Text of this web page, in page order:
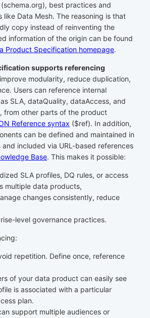
best practices and
like Data Mesh. The reasoning is that
copy instead of reinventing the
information of the origin can be found
Product Specification homepage.
supports referencing
modularity, reduce duplication,
Users can reference internal
SLA, dataQuality, dataAccess, and
from other parts of the product
Reference syntax ($ref). In addition,
can be defined and maintained in
and included via URL-based references
Base. This makes it possible:
SLA profiles, DQ rules, or access
multiple data products,
changes consistently, reduce
level governance practices.
repetition. Define once, reference
of your data product can easily see
is associated with a particular
plan.
support multiple audiences or